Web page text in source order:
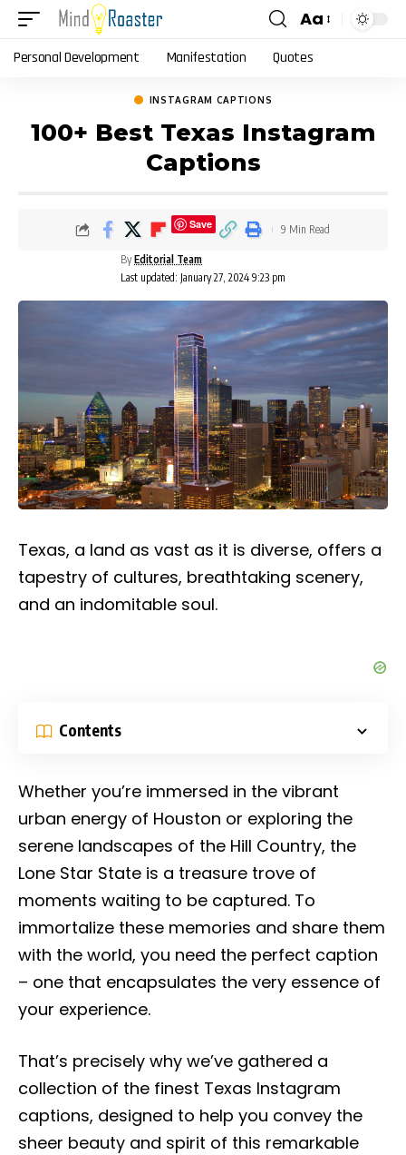
Font
Resizer
Aa
Personal Development Manifestation Quotes
INSTAGRAM CAPTIONS
100+ Best Texas Instagram
Captions
Last updated: January 27, 2024 9:23 pm
By Editorial Team
Save 9 Min Read
Texas, a land as vast as it is diverse, offers a
tapestry of cultures, breathtaking scenery,
and an indomitable soul.
Contents
Whether you’re immersed in the vibrant
urban energy of Houston or exploring the
serene landscapes of the Hill Country, the
Lone Star State is a treasure trove of
moments waiting to be captured. To
immortalize these memories and share them
with the world, you need the perfect caption
– one that encapsulates the very essence of
your experience.
That’s precisely why we’ve gathered a
collection of the finest Texas Instagram
captions, designed to help you convey the
sheer beauty and spirit of this remarkable